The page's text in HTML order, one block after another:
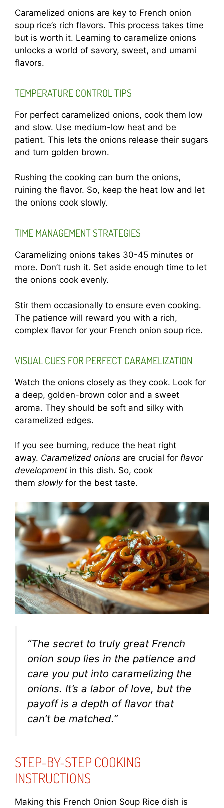
Caramelized onions are key to French onion
soup rice’s rich flavors. This process takes time
but is worth it. Learning to caramelize onions
unlocks a world of savory, sweet, and umami
flavors.
TEMPERATURE CONTROL TIPS
For perfect caramelized onions, cook them low
and slow. Use medium-low heat and be
patient. This lets the onions release their sugars
and turn golden brown.
Rushing the cooking can burn the onions,
ruining the flavor. So, keep the heat low and let
the onions cook slowly.
TIME MANAGEMENT STRATEGIES
Caramelizing onions takes 30-45 minutes or
more. Don’t rush it. Set aside enough time to let
the onions cook evenly.
Stir them occasionally to ensure even cooking.
The patience will reward you with a rich,
complex flavor for your French onion soup rice.
VISUAL CUES FOR PERFECT CARAMELIZATION
Watch the onions closely as they cook. Look for
a deep, golden-brown color and a sweet
aroma. They should be soft and silky with
caramelized edges.
If you see burning, reduce the heat right
away. Caramelized onions are crucial for flavor
development in this dish. So, cook
them slowlyfor the best taste.
“The secret to truly great French
onion soup lies in the patience and
care you put into caramelizing the
onions. It’s a labor of love, but the
payoff is a depth of flavor that
can’t be matched.”
STEP-BY-STEP COOKING
INSTRUCTIONS
Making this French Onion Soup Rice dish is